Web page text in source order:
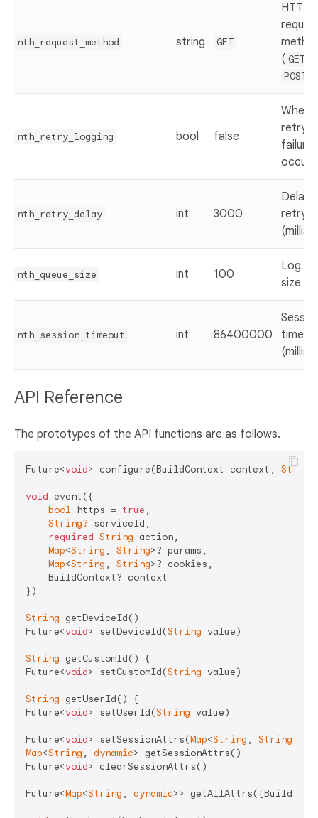
nth_request_method string GET
HTTP
( GET
POST
nth_retry_logging bool false
retry if
failure
occurs
nth_retry_delay int 3000
Delay
retry
nth_queue_size int 100
Log
size
nth_session_timeout int 86400000
API Reference
The prototypes of the API functions are as follows.
Future<void> configure(BuildContext context, String
void event({
bool https = true ,
String? serviceId,
required String action,
Map<String , String>? params,
Map<String , String>? cookies,
    BuildContext? context
})
String getDeviceId()
Future<void> setDeviceId(String value)
String getCustomId() {
Future<void> setCustomId(String value)
String getUserId() {
Future<void> setUserId(String value)
Future<void> setSessionAttrs(Map<String , String
Map<String , dynamic> getSessionAttrs()
Future<void> clearSessionAttrs()
Future<Map<String , dynamic>>